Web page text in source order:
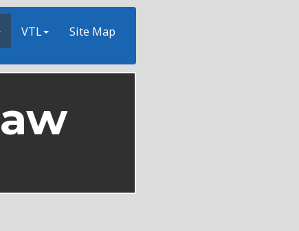
VTL Site Map